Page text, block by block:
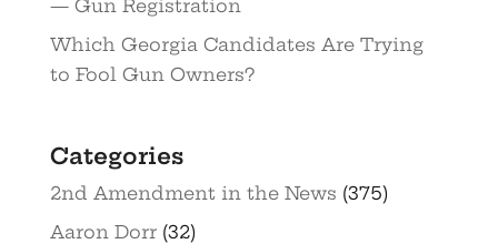
— Gun Registration
Which Georgia Candidates Are Trying
to Fool Gun Owners?
Categories
2nd Amendment in the News (375)
Aaron Dorr(32)